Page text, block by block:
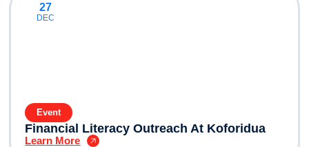
27
DEC
Event
Financial Literacy Outreach At Koforidua
Learn More